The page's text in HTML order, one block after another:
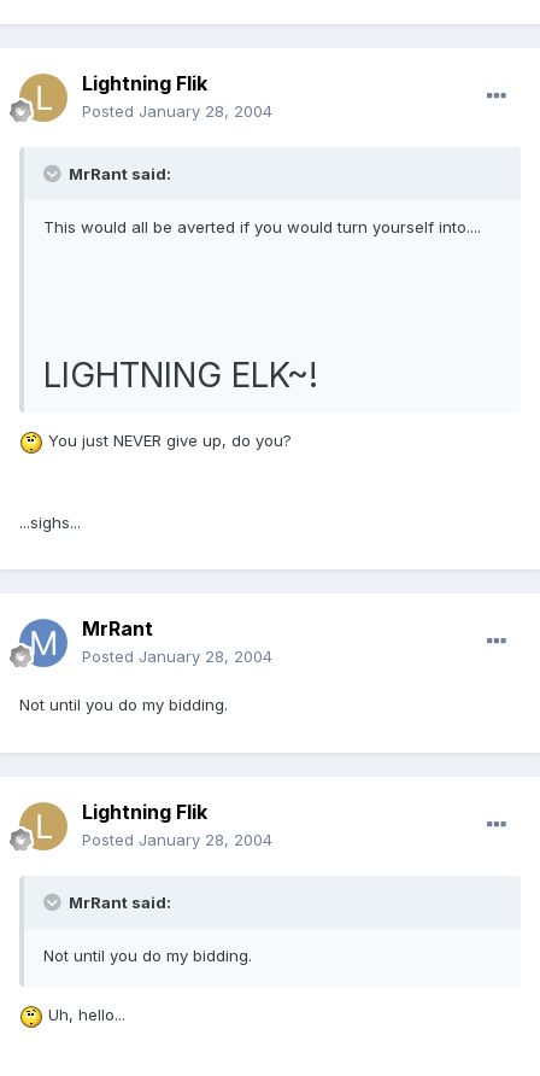
Lightning Flik
Posted January 28, 2004
MrRant said:
This would all be averted if you would turn yourself into....
LIGHTNING ELK~!
You just NEVER give up, do you?
...sighs...
MrRant
Posted January 28, 2004
Not until you do my bidding.
Lightning Flik
Posted January 28, 2004
MrRant said:
Not until you do my bidding.
Uh, hello...